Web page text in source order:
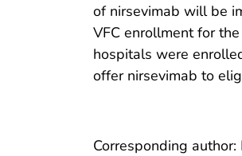
of nirsevimab will be
VFC enrollment for
hospitals were
offer nirsevimab to
Corresponding author: